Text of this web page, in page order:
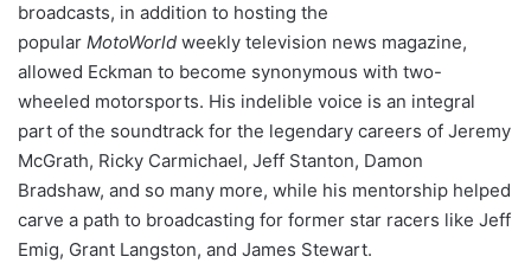
broadcasts, in addition to hosting the
popular MotoWorld weekly television news magazine,
allowed Eckman to become synonymous with two-
wheeled motorsports. His indelible voice is an integral
part of the soundtrack for the legendary careers of Jeremy
McGrath, Ricky Carmichael, Jeff Stanton, Damon
Bradshaw, and so many more, while his mentorship helped
carve a path to broadcasting for former star racers like Jeff
Emig, Grant Langston, and James Stewart.